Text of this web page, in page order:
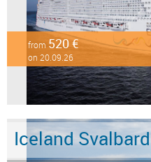
from 520 €
on 20.09.26
Iceland Svalbard